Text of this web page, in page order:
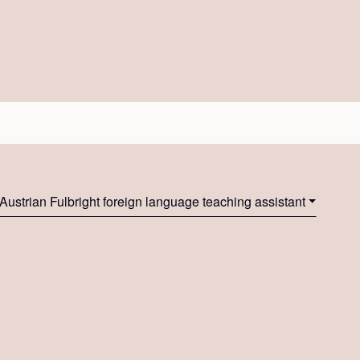
Austrian Fulbright foreign language teaching assistant